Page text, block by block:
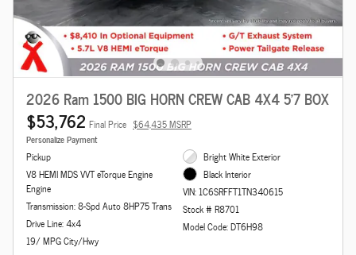
2026 Ram 1500 BIG HORN CREW CAB 4X4 5'7 BOX
$53,762 Final Price $64,435 MSRP
Personalize Payment
Pickup
V8 HEMI MDS VVT eTorque Engine
Engine
Transmission: 8-Spd Auto 8HP75 Trans
Drive Line: 4x4
19/ MPG City/Hwy
Bright White Exterior
Black Interior
VIN: 1C6SRFFT1TN340615
Stock # R8701
Model Code: DT6H98